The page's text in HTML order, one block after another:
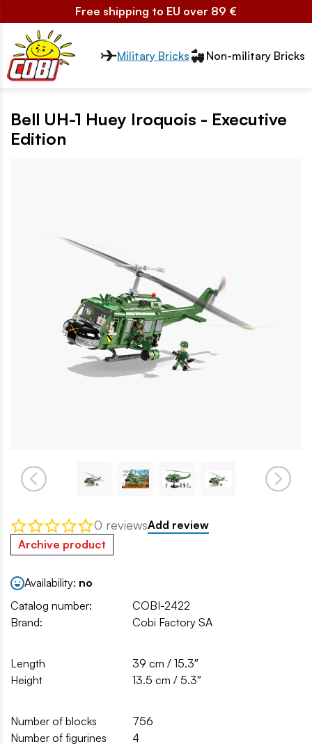
Free shipping to EU over 89 €
Przełącznik segmentów2
Military Bricks Non-military Bricks
Bell UH-1 Huey Iroquois - Executive
Edition
0 reviewsAdd review
Archive product
Availability: no
Catalog number:
COBI-2422
Brand:
Cobi Factory SA
Length
39 cm / 15.3″
Height
13.5 cm / 5.3″
Number of blocks
756
Number of figurines
4